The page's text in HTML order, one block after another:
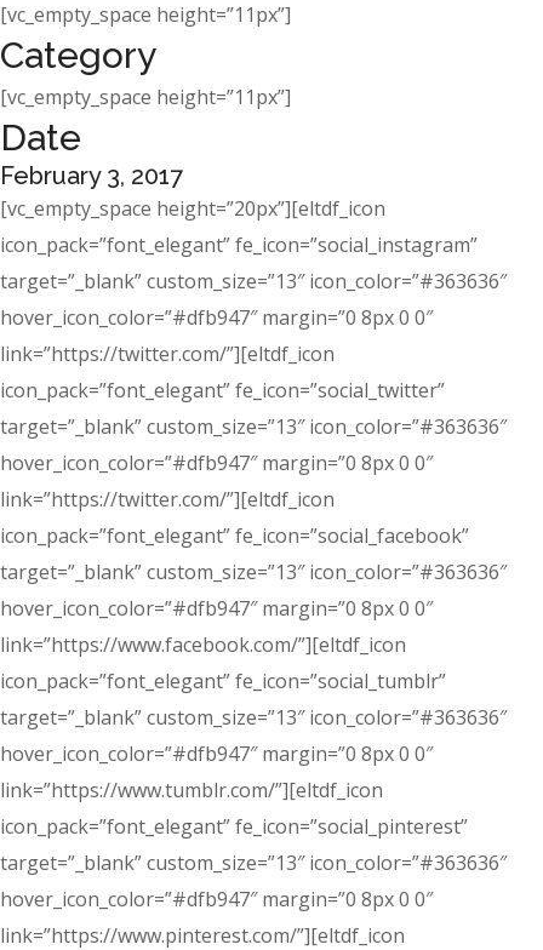
[vc_empty_space height=”11px”]
Category
[vc_empty_space height=”11px”]
Date
February 3, 2017
[vc_empty_space height=”20px”][eltdf_icon
icon_pack=”font_elegant” fe_icon=”social_instagram”
target=”_blank” custom_size=”13″ icon_color=”#363636″
hover_icon_color=”#dfb947″ margin=”0 8px 0 0″
link=”https://twitter.com/”][eltdf_icon
icon_pack=”font_elegant” fe_icon=”social_twitter”
target=”_blank” custom_size=”13″ icon_color=”#363636″
hover_icon_color=”#dfb947″ margin=”0 8px 0 0″
link=”https://twitter.com/”][eltdf_icon
icon_pack=”font_elegant” fe_icon=”social_facebook”
target=”_blank” custom_size=”13″ icon_color=”#363636″
hover_icon_color=”#dfb947″ margin=”0 8px 0 0″
link=”https://www.facebook.com/”][eltdf_icon
icon_pack=”font_elegant” fe_icon=”social_tumblr”
target=”_blank” custom_size=”13″ icon_color=”#363636″
hover_icon_color=”#dfb947″ margin=”0 8px 0 0″
link=”https://www.tumblr.com/”][eltdf_icon
icon_pack=”font_elegant” fe_icon=”social_pinterest”
target=”_blank” custom_size=”13″ icon_color=”#363636″
hover_icon_color=”#dfb947″ margin=”0 8px 0 0″
link=”https://www.pinterest.com/”][eltdf_icon